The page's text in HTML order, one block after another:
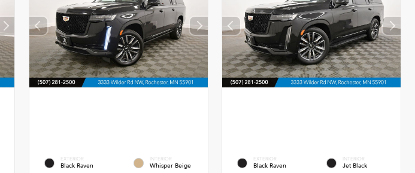
EXTERIOR
Black Raven
INTERIOR
Whisper Beige
EXTERIOR
Black Raven
INTERIOR
Jet Black